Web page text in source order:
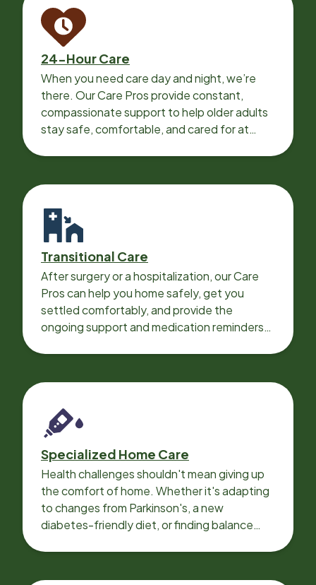
24-Hour Care
When you need care day and night, we’re
there. Our Care Pros provide constant,
compassionate support to help older adults
stay safe, comfortable, and cared for at
Transitional Care
After surgery or a hospitalization, our Care
Pros can help you home safely, get you
settled comfortably, and provide the
ongoing support and medication reminders
Specialized Home Care
Health challenges shouldn't mean giving up
the comfort of home. Whether it's adapting
to changes from Parkinson's, a new
diabetes-friendly diet, or finding balance